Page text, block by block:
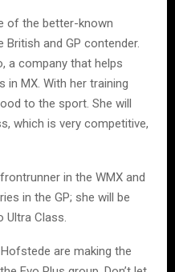
of the better-known
and GP contender.
a company that helps
in MX. With her training
to the sport. She will
which is very competitive,
in the WMX and
in the GP; she will be
Ultra Class.
are making the